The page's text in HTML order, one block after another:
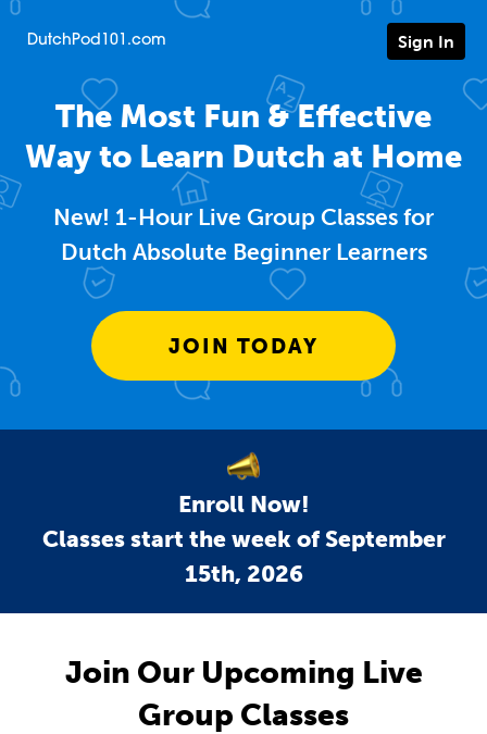
DutchPod101.com Sign In
The Most Fun & Effective
Way to Learn Dutch at Home
New! 1-Hour Live Group Classes for
Dutch Absolute Beginner Learners
JOIN TODAY
Enroll Now!
Classes start the week of September
15th, 2026
Join Our Upcoming Live
Group Classes